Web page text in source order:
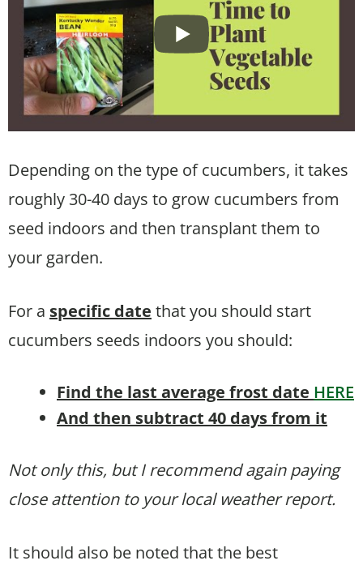
Depending on the type of cucumbers, it takes
roughly 30-40 days to grow cucumbers from
seed indoors and then transplant them to
your garden.
For a specific date that you should start
cucumbers seeds indoors you should:
Find the last average frost date HERE
And then subtract 40 days from it
Not only this, but I recommend again paying
close attention to your local weather report.
It should also be noted that the best